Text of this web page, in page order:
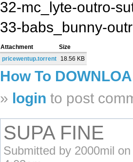
32-mc_lyte-outro-
33-babs_bunny-
Attachment
Size
pricewentup.torrent
18.56 KB
How To
» login to post
SUPA FINE
Submitted by 2000mil